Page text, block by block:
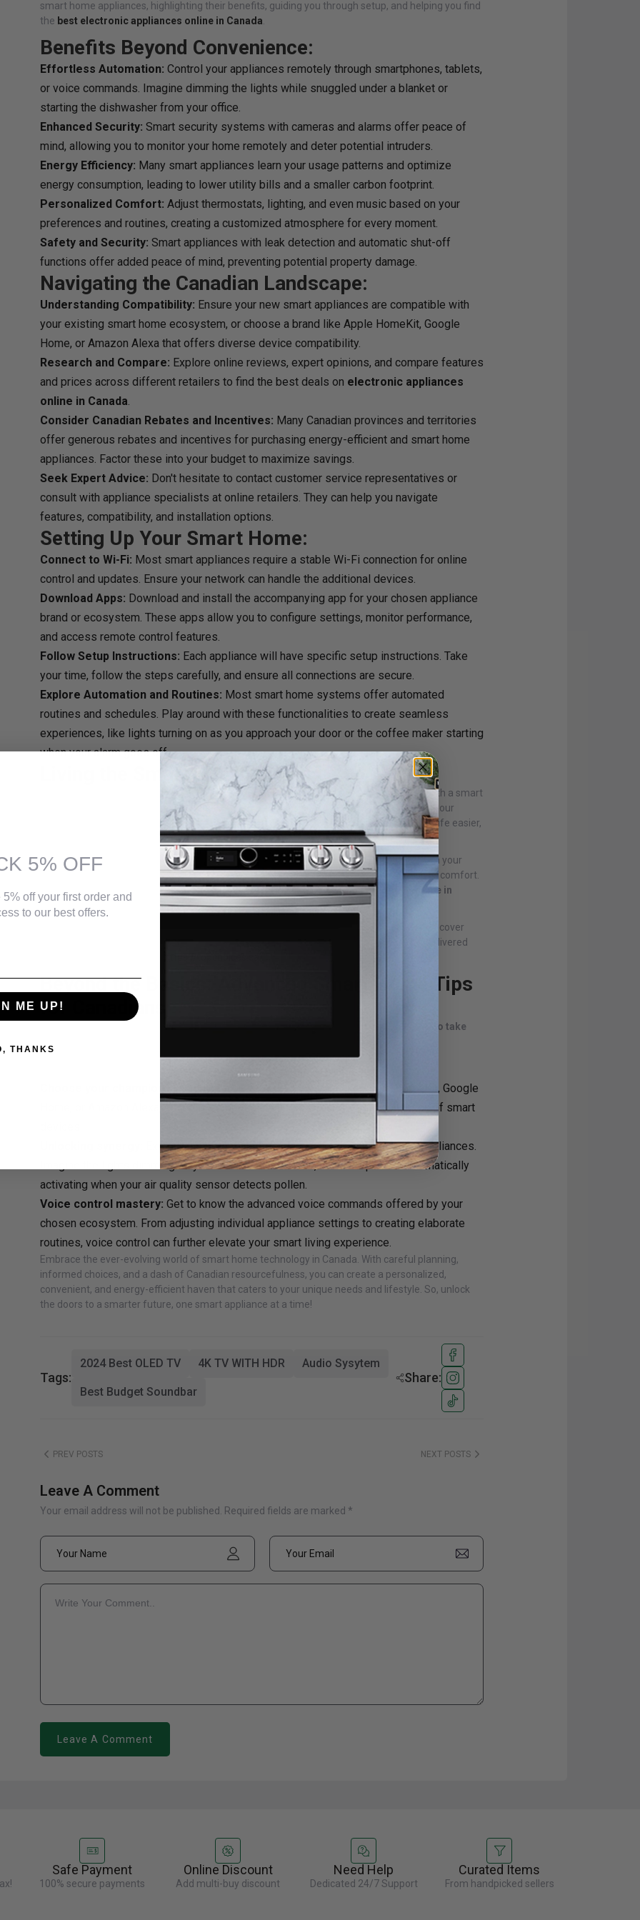
smart home appliances, highlighting their benefits, guiding you through setup, and helping you find
the best electronic appliances online in Canada
Benefits Beyond Convenience:
Effortless Automation: Control your appliances remotely through smartphones, tablets,
or voice commands. Imagine dimming the lights while snuggled under a blanket or
starting the dishwasher from your office.
Enhanced Security: Smart security systems with cameras and alarms offer peace of
mind, allowing you to monitor your home remotely and deter potential intruders.
Energy Efficiency: Many smart appliances learn your usage patterns and optimize
energy consumption, leading to lower utility bills and a smaller carbon footprint.
Personalized Comfort: Adjust thermostats, lighting, and even music based on your
preferences and routines, creating a customized atmosphere for every moment.
Safety and Security: Smart appliances with leak detection and automatic shut-off
functions offer added peace of mind, preventing potential property damage.
Navigating the Canadian Landscape:
Understanding Compatibility: Ensure your new smart appliances are compatible with
your existing smart home ecosystem, or choose a brand like Apple HomeKit, Google
Home, or Amazon Alexa that offers diverse device compatibility.
Research and Compare: Explore online reviews, expert opinions, and compare features
and prices across different retailers to find the best deals on electronic appliances
online in Canada.
Consider Canadian Rebates and Incentives: Many Canadian provinces and territories
offer generous rebates and incentives for purchasing energy-efficient and smart home
appliances. Factor these into your budget to maximize savings.
Seek Expert Advice: Don't hesitate to contact customer service representatives or
consult with appliance specialists at online retailers. They can help you navigate
features, compatibility, and installation options.
Setting Up Your Smart Home:
Connect to Wi-Fi: Most smart appliances require a stable Wi-Fi connection for online
control and updates. Ensure your network can handle the additional devices.
Download Apps: Download and install the accompanying app for your chosen appliance
brand or ecosystem. These apps allow you to configure settings, monitor performance,
and access remote control features.
Follow Setup Instructions: Each appliance will have specific setup instructions. Take
your time, follow the steps carefully, and ensure all connections are secure.
Explore Automation and Routines: Most smart home systems offer automated
routines and schedules. Play around with these functionalities to create seamless
experiences, like lights turning on as you approach your door or the coffee maker starting
when your alarm goes off.
Living the Smart Life in Canada:
Embracing smart home appliances is a journey, not a destination. Start small, perhaps with a smart
thermostat or a connected speaker, and gradually build your smart home ecosystem as your
budget and comfort level allow. Remember, the key is to choose devices that make your life easier,
more convenient, and more energy-efficient.
With careful research, informed choices, and a bit of tech enthusiasm, you can transform your
Canadian home into a haven of smart convenience, enhanced security, and personalized comfort.
So, embrace the future, explore the exciting world of smartelectronic appliances online in
Canada
, and start living the smarter life that you deserve!
. Discover
convenience at your fingertips and elevate your home with the latest tech innovations delivered
Beyond the Basics: Advanced Smart Home Tips
for Canadians
Ready to delve deeper into the world of smart living? Here are some additional tips to take
Decide on a preferred ecosystem like Apple HomeKit, Google
Home, or Amazon Alexa, ensuring compatibility across your growing collection of smart
Explore the potential for "synergy" between your smart appliances.
Imagine the lights dimming as your smart TV comes on, or the air purifier automatically
activating when your air quality sensor detects pollen.
Voice control mastery: Get to know the advanced voice commands offered by your
chosen ecosystem. From adjusting individual appliance settings to creating elaborate
routines, voice control can further elevate your smart living experience.
Embrace the ever-evolving world of smart home technology in Canada. With careful planning,
informed choices, and a dash of Canadian resourcefulness, you can create a personalized,
convenient, and energy-efficient haven that caters to your unique needs and lifestyle. So, unlock
the doors to a smarter future, one smart appliance at a time!
Tags:
2024 Best OLED TV 4K TV WITH HDR Audio Sysytem
Best Budget Soundbar
Share:
PREV POSTS NEXT POSTS
Leave A Comment
Your email address will not be published. Required fields are marked *
Leave A Comment
Safe Payment
100% secure payments
Online Discount
Add multi-buy discount
Need Help
Dedicated 24/7 Support
Curated Items
From handpicked sellers
5% OFF
off your first order and
to our best offers.
ME UP!
THANKS